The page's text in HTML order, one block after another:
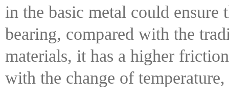
in the basic metal could
bearing, compared with the
materials, it has a higher
with the change of temperature,